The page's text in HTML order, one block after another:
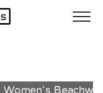
Women’s